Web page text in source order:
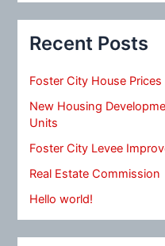
Recent Posts
Foster City House
New Housing
Units
Foster City Levee
Real Estate Commission
Hello world!